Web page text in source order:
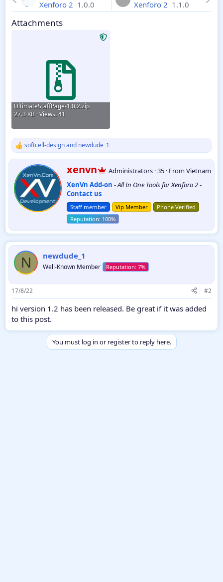
Xenforo 2 1.0.0 Xenforo 2 1.1.0
Attachments
UltimateStaffPage-1.0.2.zip
27.3 KB · Views: 41
R
t
i
o
n
softcell-designand newdude_1
W
r
i
t
t
e
n
b
xenvn Administrators ·35 · FromVietnam
XenVn Add-on -All In One Tools for Xenforo 2-
Contact us
Staff member Vip Member Phone Verified
N newdude_1
Well-Known Member
17/8/22 #2
hi version 1.2 has been released. Be great if it was added
to this post.
You must log in or register to reply here.